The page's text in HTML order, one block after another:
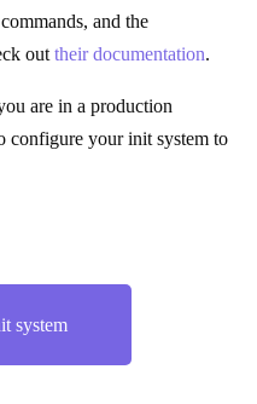
and the
outtheir documentation.
are in a production
configure your init system to
system